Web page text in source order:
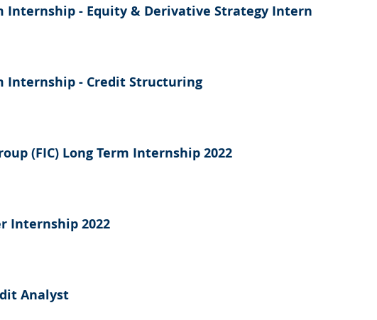
Internship - Equity & Derivative Strategy Intern
Internship - Credit Structuring
(FIC) Long Term Internship 2022
Internship 2022
Analyst